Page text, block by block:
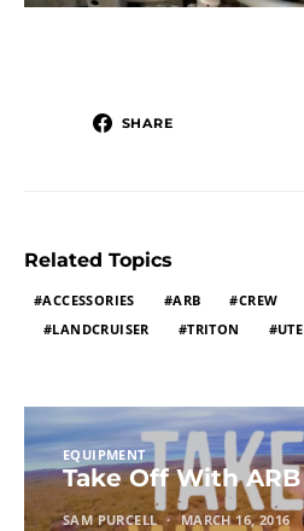
SHARE
Related Topics
ACCESSORIES ARB CREW
LANDCRUISER
TRITON UTE
EQUIPMENT
Take Off With ARB
SAM PURCELL MARCH 16, 2016